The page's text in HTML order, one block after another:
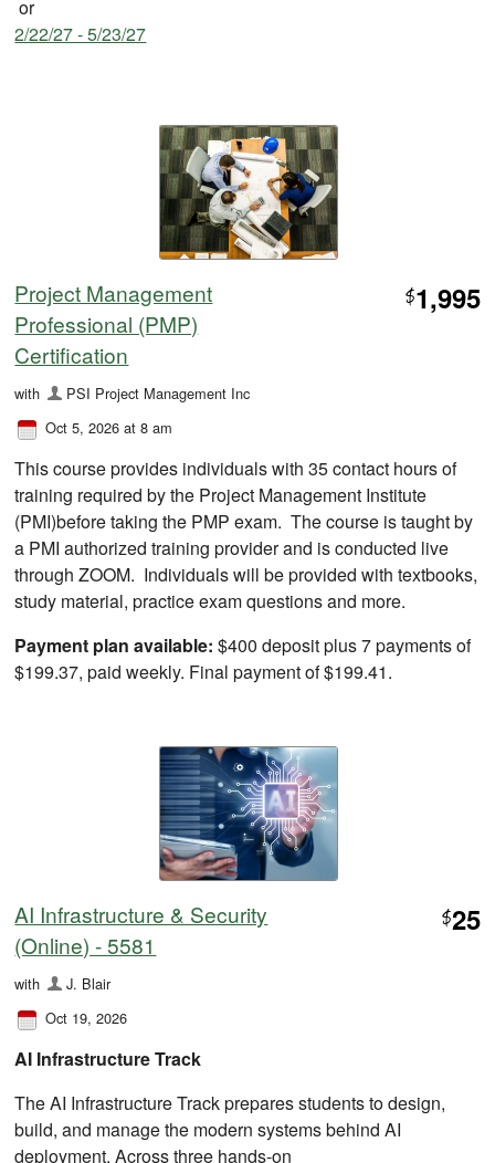
or
2/22/27 - 5/23/27
Project Management
Professional (PMP)
Certification
$1,995
with
PSI Project Management Inc
Oct 5, 2026 at 8 am
This course provides individuals with 35 contact hours of
training required by the Project Management Institute
(PMI)before taking the PMP exam. The course is taught by
a PMI authorized training provider and is conducted live
through ZOOM. Individuals will be provided with textbooks,
study material, practice exam questions and more.
Payment plan available: $400 deposit plus 7 payments of
$199.37, paid weekly. Final payment of $199.41.
AI Infrastructure & Security
(Online) - 5581
$25
with
J. Blair
Oct 19, 2026
AI Infrastructure Track
The AI Infrastructure Track prepares students to design,
build, and manage the modern systems behind AI
deployment. Across three hands-on